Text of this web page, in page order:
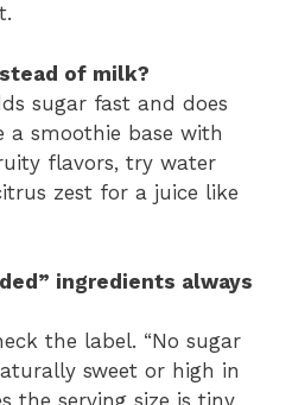
of milk?
sugar fast and does
smoothie base with
flavors, try water
zest for a juice like
ingredients always
the label. “No sugar
sweet or high in